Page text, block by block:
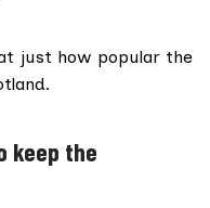
just how popular the
keep the